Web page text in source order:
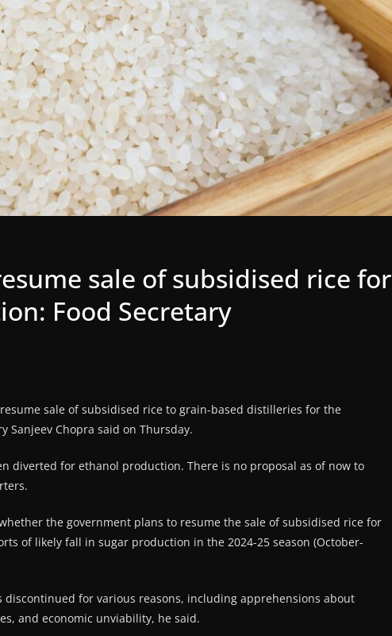
sale of subsidised rice for
Food Secretary
sale of subsidised rice to grain-based distilleries for the
Sanjeev Chopra said on Thursday.
diverted for ethanol production. There is no proposal as of now to
the government plans to resume the sale of subsidised rice for
of likely fall in sugar production in the 2024-25 season (October-
discontinued for various reasons, including apprehensions about
and economic unviability, he said.